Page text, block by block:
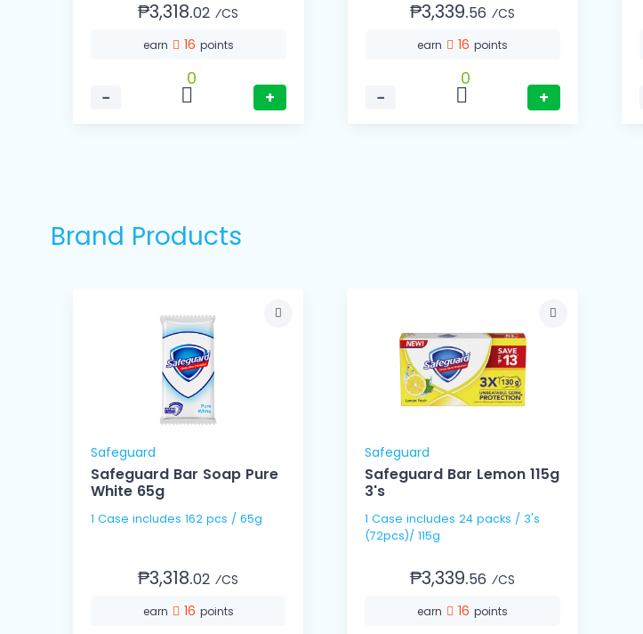
₱3,318.02 ⁄CS
earn 16 points
−
0
+
₱3,339.56 ⁄CS
earn 16points
−
0
+
Brand Products
Safeguard
Safeguard Bar Soap Pure
White 65g
1 Case includes 162 pcs / 65g
₱3,318.02 ⁄CS
earn 16 points
Safeguard
Safeguard Bar Lemon 115g
3's
1 Case includes 24 packs / 3's
(72pcs)/ 115g
₱3,339.56 ⁄CS
earn 16points